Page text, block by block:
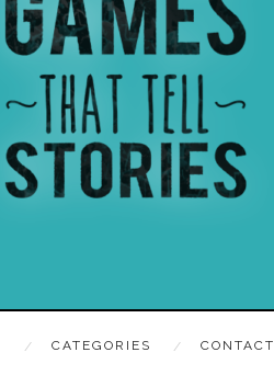
CATEGORIES CONTACT